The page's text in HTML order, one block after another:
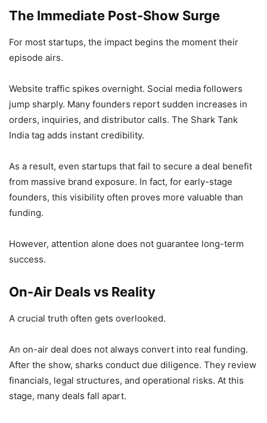
The Immediate Post-Show Surge
For most startups, the impact begins the moment their
episode airs.
Website traffic spikes overnight. Social media followers
jump sharply. Many founders report sudden increases in
orders, inquiries, and distributor calls. The Shark Tank
India tag adds instant credibility.
As a result, even startups that fail to secure a deal benefit
from massive brand exposure. In fact, for early-stage
founders, this visibility often proves more valuable than
funding.
However, attention alone does not guarantee long-term
success.
On-Air Deals vs Reality
A crucial truth often gets overlooked.
An on-air deal does not always convert into real funding.
After the show, sharks conduct due diligence. They review
financials, legal structures, and operational risks. At this
stage, many deals fall apart.